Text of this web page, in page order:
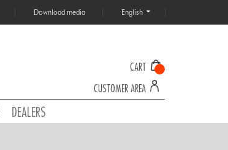
Download media English
CART
CUSTOMER AREA
DEALERS